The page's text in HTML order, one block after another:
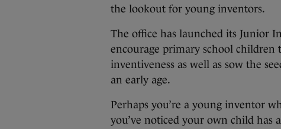
the lookout for young inventors.
The office has launched its Junior
encourage primary school
inventiveness as well as sow the
an early age.
Perhaps you’re a young inventor
you’ve noticed your own child has